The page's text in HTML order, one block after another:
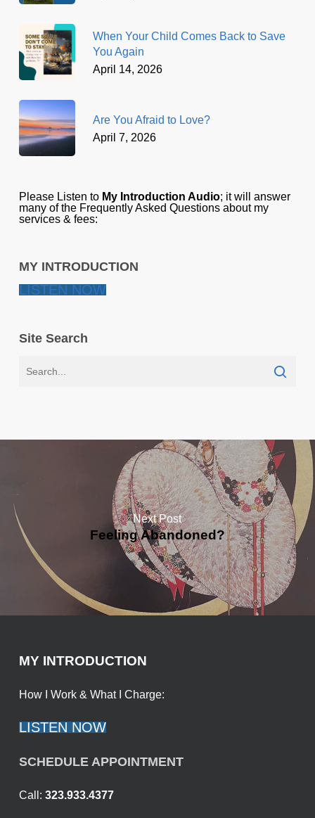
When Your Child Comes Back to Save
You Again
April 14, 2026
Are You Afraid to Love?
April 7, 2026
Please Listen to My Introduction Audio; it will answer
many of the Frequently Asked Questions about my
services & fees:
MY INTRODUCTION
LISTEN NOW
Site Search
Next Post
Feeling Abandoned?
MY INTRODUCTION
How I Work & What I Charge:
LISTEN NOW
SCHEDULE APPOINTMENT
Call: 323.933.4377